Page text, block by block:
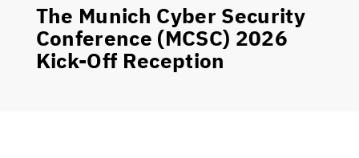
The Munich Cyber Security
Conference (MCSC) 2026
Kick-Off Reception